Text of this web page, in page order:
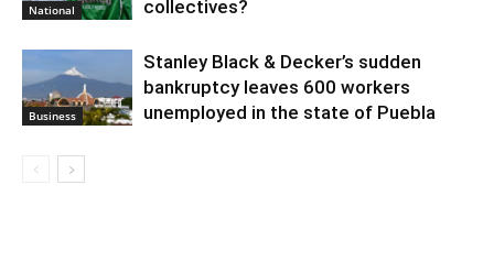
National
collectives?
Business
Stanley Black & Decker’s sudden
bankruptcy leaves 600 workers
unemployed in the state of Puebla